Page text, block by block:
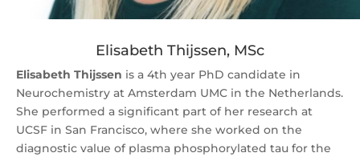
Elisabeth Thijssen, MSc
Elisabeth Thijssen is a 4th year PhD candidate in
Neurochemistry at Amsterdam UMC in the Netherlands.
She performed a significant part of her research at
UCSF in San Francisco, where she worked on the
diagnostic value of plasma phosphorylated tau for the